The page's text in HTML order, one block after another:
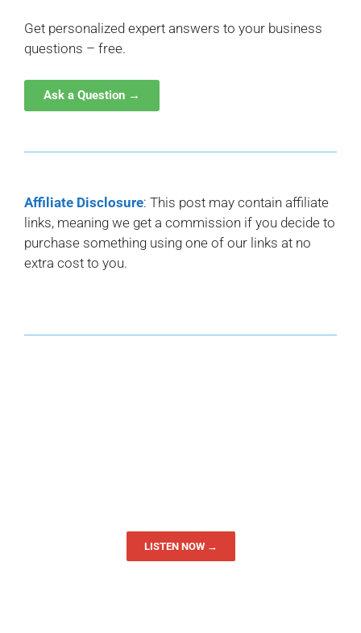
Get personalized expert answers to your business
questions – free.
Ask a Question →
Affiliate Disclosure: This post may contain affiliate
links, meaning we get a commission if you decide to
purchase something using one of our links at no
extra cost to you.
LISTEN NOW →